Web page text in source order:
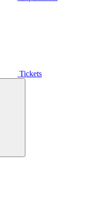
Tickets